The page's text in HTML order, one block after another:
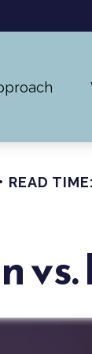
READ